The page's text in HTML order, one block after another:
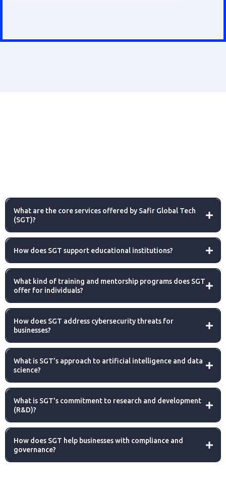
What are the core services offered by Safir Global Tech
(SGT)?
How does SGT support educational institutions?
What kind of training and mentorship programs does SGT
offer for individuals?
How does SGT address cybersecurity threats for
businesses?
What is SGT’s approach to artificial intelligence and data
science?
What is SGT's commitment to research and development
(R&D)?
How does SGT help businesses with compliance and
governance?